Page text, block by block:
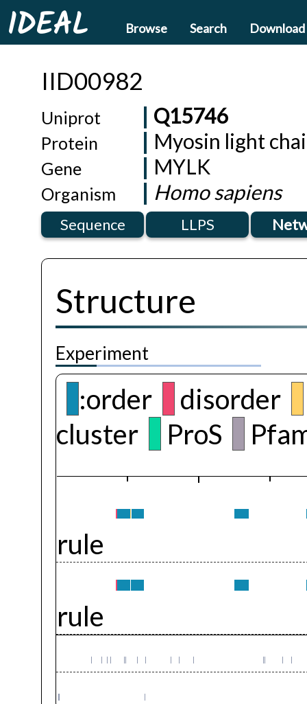
IDEAL Browse Search Download
IID00982
Uniprot Q15746
Protein Myosin light
Gene MYLK
Organism Homo sapiens
Sequence LLPS
Structure
Experiment
:order disorder
cluster
ProS
rule
rule